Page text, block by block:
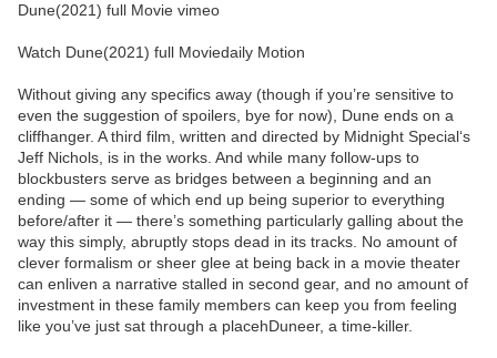
Dune(2021) full Movie vimeo
Watch Dune(2021) full Moviedaily Motion
Without giving any specifics away (though if you’re sensitive to
even the suggestion of spoilers, bye for now), Dune ends on a
cliffhanger. A third film, written and directed by Midnight Special‘s
Jeff Nichols, is in the works. And while many follow-ups to
blockbusters serve as bridges between a beginning and an
ending — some of which end up being superior to everything
before/after it — there’s something particularly galling about the
way this simply, abruptly stops dead in its tracks. No amount of
clever formalism or sheer glee at being back in a movie theater
can enliven a narrative stalled in second gear, and no amount of
investment in these family members can keep you from feeling
like you’ve just sat through a placehDuneer, a time-killer.